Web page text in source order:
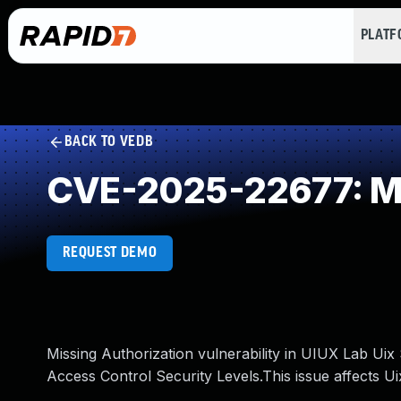
BACK TO VEDB
CVE-2025-22677:
REQUEST DEMO
Missing Authorization vulnerability in UIUX Lab
Access Control Security Levels.This issue affects